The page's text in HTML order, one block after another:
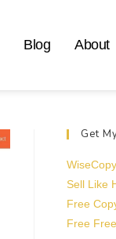
Blog About
Get
Sell Like
Free
Free